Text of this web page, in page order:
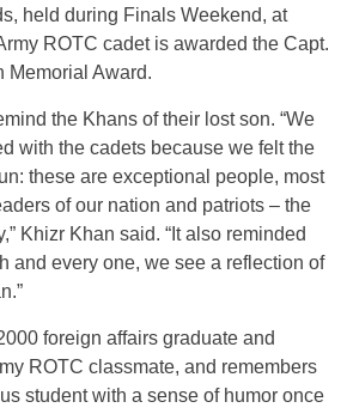
held during Finals Weekend, at
ROTC cadet is awarded the Capt.
Memorial Award.
the Khans of their lost son. “We
with the cadets because we felt the
these are exceptional people, most
of our nation and patriots – the
Khizr Khan said. “It also reminded
and every one, we see a reflection of
foreign affairs graduate and
ROTC classmate, and remembers
student with a sense of humor once